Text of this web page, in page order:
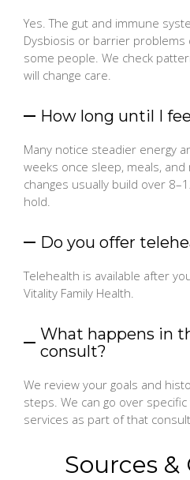
Yes. The gut and immune
Dysbiosis or barrier
some people. We check
will change care.
How long until I
Many notice steadier energy
weeks once sleep, meals,
changes usually build over
hold.
Do you offer
Telehealth is available after
Vitality Family Health.
What happens in
consult?
We review your goals and
steps. We can go over
services as part of that consult.
Sources